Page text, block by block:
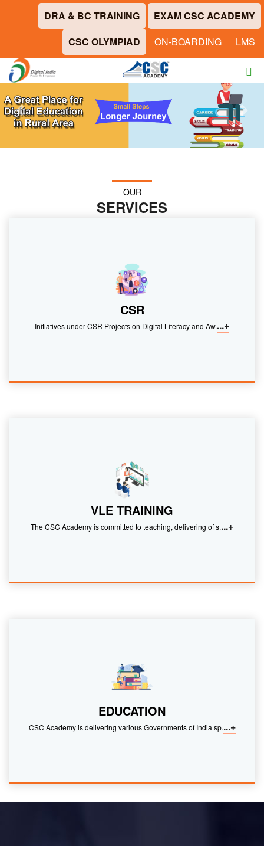
DRA & BC TRAINING
EXAM CSC ACADEMY
CSC OLYMPIAD
ON-BOARDING LMS
Previous Next
OUR
SERVICES
CSR
Initiatives under CSR Projects on Digital Literacy and Aw....+
VLE TRAINING
The CSC Academy is committed to teaching, delivering of s....+
EDUCATION
CSC Academy is delivering various Governments of India sp....+